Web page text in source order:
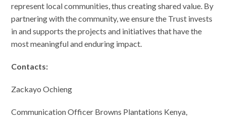
represent local communities, thus creating shared value. By
partnering with the community, we ensure the Trust invests
in and supports the projects and initiatives that have the
most meaningful and enduring impact.
Contacts:
Zackayo Ochieng
Communication Officer Browns Plantations Kenya,